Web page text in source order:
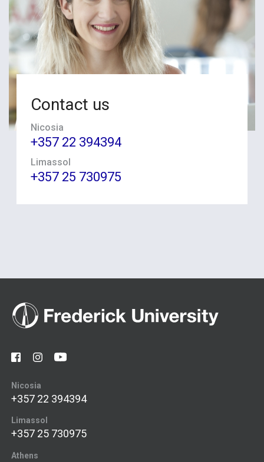
Contact us
Nicosia
+357 22 394394
Limassol
+357 25 730975
Nicosia
+357 22 394394
Limassol
+357 25 730975
Athens